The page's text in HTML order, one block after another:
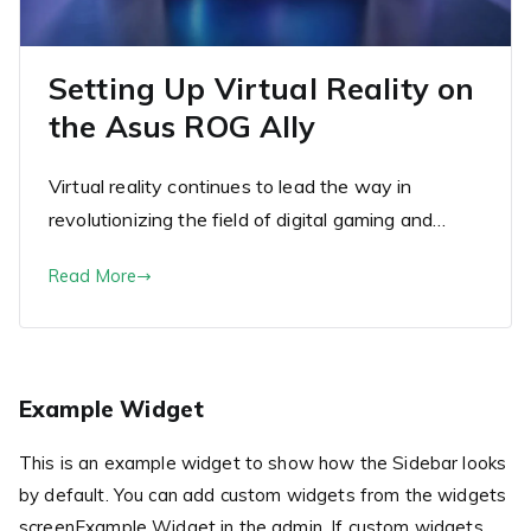
Setting Up Virtual Reality on
the Asus ROG Ally
Virtual reality continues to lead the way in
revolutionizing the field of digital gaming and…
Read More
Example Widget
This is an example widget to show how the Sidebar looks
by default. You can add custom widgets from the widgets